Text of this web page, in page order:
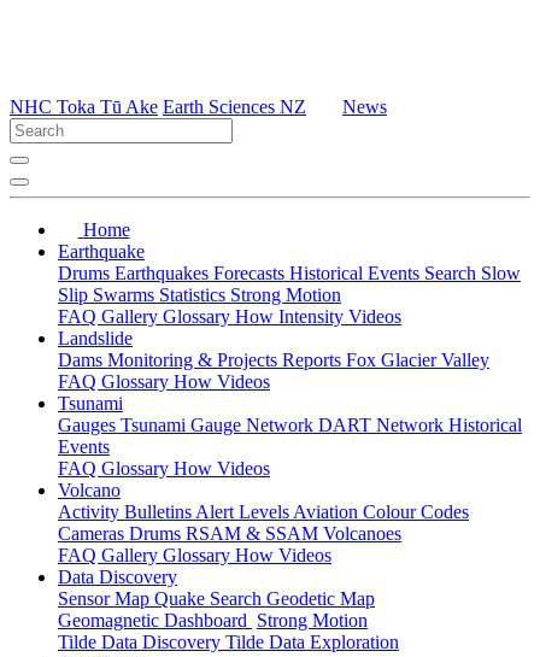
NHC Toka Tū Ake Earth Sciences NZ News
Home
Earthquake
Drums Earthquakes Forecasts Historical Events Search Slow
Slip Swarms Statistics Strong Motion
FAQ Gallery Glossary How Intensity Videos
Landslide
Dams Monitoring & Projects Reports Fox Glacier Valley
FAQ Glossary How Videos
Tsunami
Gauges Tsunami Gauge Network DART Network Historical
Events
FAQ Glossary How Videos
Volcano
Activity Bulletins Alert Levels Aviation Colour Codes
Cameras Drums RSAM & SSAM Volcanoes
FAQ Gallery Glossary How Videos
Data Discovery
Sensor Map Quake Search Geodetic Map
Geomagnetic Dashboard Strong Motion
Tilde Data Discovery Tilde Data Exploration